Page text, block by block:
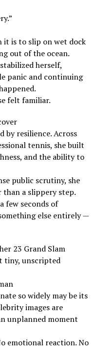
it is to slip on wet dock
out of the ocean.
herself,
panic and continuing
felt familiar.
by resilience. Across
tennis, she built
and the ability to
public scrutiny, she
than a slippery step.
few seconds of
else entirely —
23 Grand Slam
tiny, unscripted
so widely may be its
images are
unplanned moment
emotional reaction. No